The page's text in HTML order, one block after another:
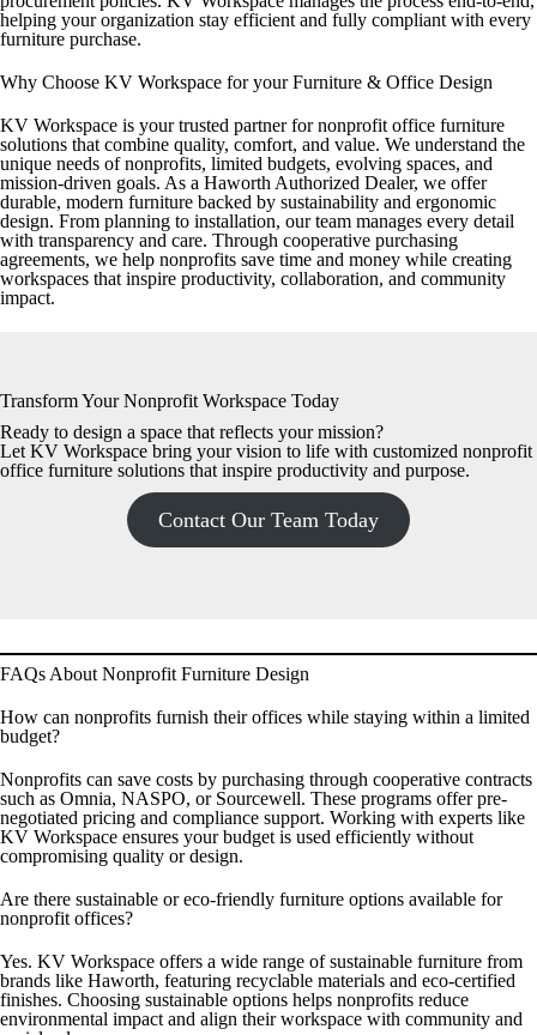
helping your organization stay efficient and fully compliant with every
furniture purchase.
Why Choose KV Workspace for your Furniture & Office Design
KV Workspace is your trusted partner for nonprofit office furniture
solutions that combine quality, comfort, and value. We understand the
unique needs of nonprofits, limited budgets, evolving spaces, and
mission-driven goals. As a Haworth Authorized Dealer, we offer
durable, modern furniture backed by sustainability and ergonomic
design. From planning to installation, our team manages every detail
with transparency and care. Through cooperative purchasing
agreements, we help nonprofits save time and money while creating
workspaces that inspire productivity, collaboration, and community
impact.
Transform Your Nonprofit Workspace Today
Ready to design a space that reflects your mission?
Let KV Workspace bring your vision to life with customized nonprofit
office furniture solutions that inspire productivity and purpose.
Contact Our Team Today
FAQs About Nonprofit Furniture Design
How can nonprofits furnish their offices while staying within a limited
budget?
Nonprofits can save costs by purchasing through cooperative contracts
such as Omnia, NASPO, or Sourcewell. These programs offer pre-
negotiated pricing and compliance support. Working with experts like
KV Workspace ensures your budget is used efficiently without
compromising quality or design.
Are there sustainable or eco-friendly furniture options available for
nonprofit offices?
Yes. KV Workspace offers a wide range of sustainable furniture from
brands like Haworth, featuring recyclable materials and eco-certified
finishes. Choosing sustainable options helps nonprofits reduce
environmental impact and align their workspace with community and